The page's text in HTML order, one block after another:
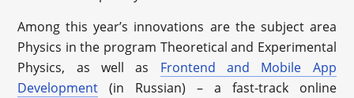
Among this year’s innovations are the subject area
Physics in the program Theoretical and Experimental
Physics, as well as Frontend and Mobile App
Development (in Russian) – a fast-track online